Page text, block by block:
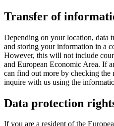
Transfer of
Depending on your location, data
and storing your information in a
However, this will not include
and European Economic Area. If
can find out more by checking
inquire with us using the
Data protection
If you are a resident of the